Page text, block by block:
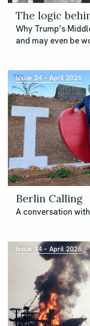
The logic
Why Trump’s
and may even be
Issue 34 – April 2026
Berlin Calling
A conversation
Issue 34 – April 2026